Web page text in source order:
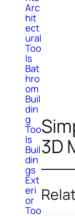
Arc
hit
ect
ural
Too
ls
Bat
hro
om
Buil
din
g
Too
ls
Buil
din
gs
Ext
eri
or
Too
3D